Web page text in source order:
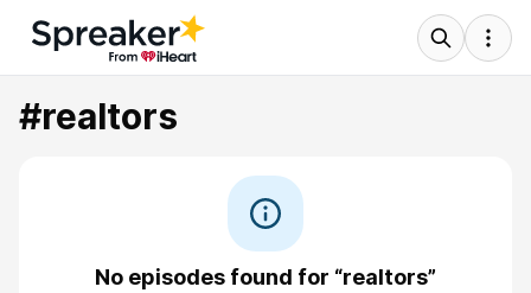
#realtors
No episodes found for “realtors”